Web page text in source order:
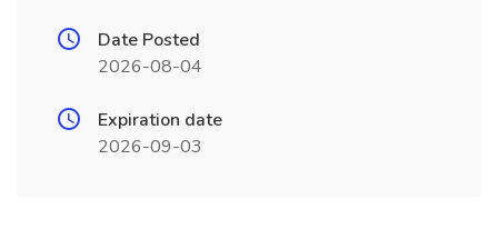
Date Posted
2026-08-04
Expiration date
2026-09-03